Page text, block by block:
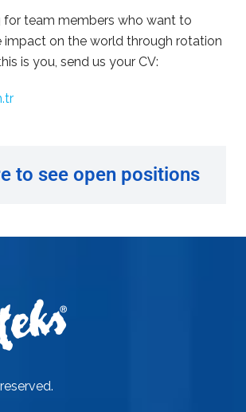
for team members who want to
impact on the world through rotation
is you, send us your CV:
to see open positions